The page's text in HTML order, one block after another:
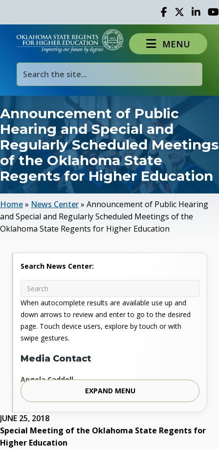
Facebook
TwitterLinked
MENU
Announcement of Public
Hearing and Special and
Regularly Scheduled Meetings
of the Oklahoma State
Regents for Higher Education
Home» News Center» Announcement of Public Hearing
and Special and Regularly Scheduled Meetings of the
Oklahoma State Regents for Higher Education
JUNE 25, 2018
Special Meeting of the Oklahoma State Regents for
Higher Education
Search News Center:
When autocomplete results are available use up and
down arrows to review and enter to go to the desired
page. Touch device users, explore by touch or with
swipe gestures.
Media Contact
Angela Caddell
Associate Vice Chancellor for Communications
Phone: 405.225.9346
Mobile: 405.919.5957
Fax: 405.225.9181
acaddell@osrhe.edu
EXPAND MENU